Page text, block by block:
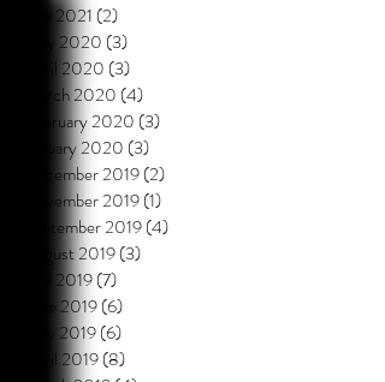
July 2021 (2)
May 2020 (3)
April 2020 (3)
March 2020 (4)
February 2020 (3)
January 2020 (3)
December 2019(2)
November 2019(1)
September 2019(4)
August 2019(3)
July 2019(7)
June 2019(6)
May 2019(6)
April 2019(8)